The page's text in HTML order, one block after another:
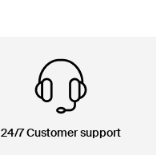
24/7 Customer support